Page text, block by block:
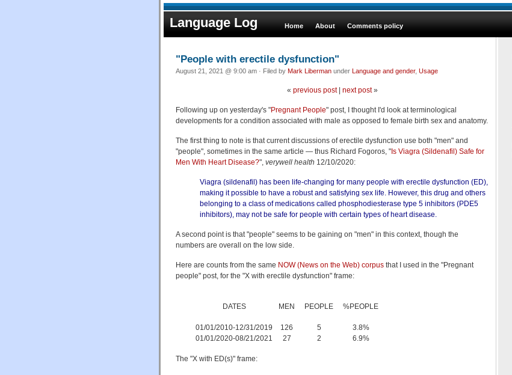
Language Log Home About Comments policy
"People with erectile dysfunction"
August 21, 2021 @ 9:00 am · Filed by Mark Liberman under Language and gender, Usage
« previous post| next post»
Following up on yesterday's "Pregnant People" post, I thought I'd look at terminological
developments for a condition associated with male as opposed to female birth sex and anatomy.
The first thing to note is that current discussions of erectile dysfunction use both "men" and
"people", sometimes in the same article — thus Richard Fogoros, "Is Viagra (Sildenafil) Safe for
Men With Heart Disease?", verywell health 12/10/2020:
Viagra (sildenafil) has been life-changing for many people with erectile dysfunction (ED),
making it possible to have a robust and satisfying sex life. However, this drug and others
belonging to a class of medications called phosphodiesterase type 5 inhibitors (PDE5
inhibitors), may not be safe for people with certain types of heart disease.
A second point is that "people" seems to be gaining on "men" in this context, though the
numbers are overall on the low side.
Here are counts from the same NOW (News on the Web) corpus that I used in the "Pregnant
people" post, for the "X with erectile dysfunction" frame:
DATES MEN PEOPLE %PEOPLE
01/01/2010-12/31/2019 126 5
3.8%
01/01/2020-08/21/2021
27 2 6.9%
The "X with ED(s)" frame: